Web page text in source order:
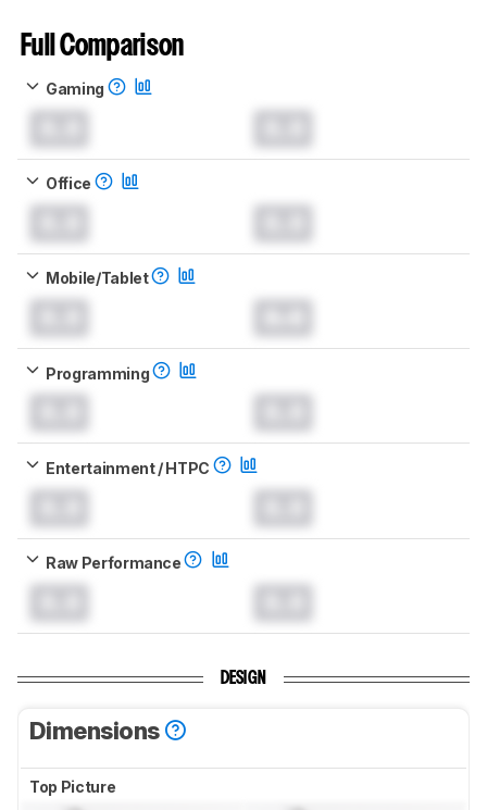
Full Comparison
Gaming
Office
Mobile/Tablet
Programming
Entertainment / HTPC
Raw Performance
DESIGN
Dimensions
Top Picture